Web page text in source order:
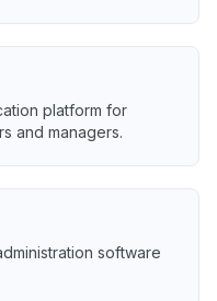
platform for
and managers.
software